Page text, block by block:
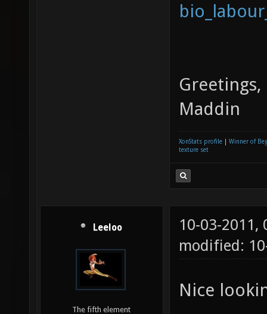
Greetings,
Maddin
XonStats profile
Winner of
texture set
Leeloo
The fifth element
10-03-2011,
modified:
Nice